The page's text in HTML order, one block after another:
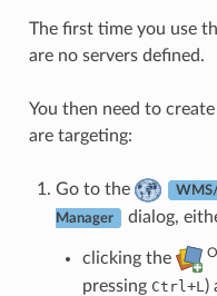
The first time you use
are no servers defined.
You then need to
are targeting:
Go to the
Manager dialog,
clicking the
pressing Ctrl +L )